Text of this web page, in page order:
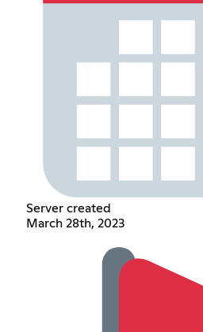
Server created
March 28th, 2023